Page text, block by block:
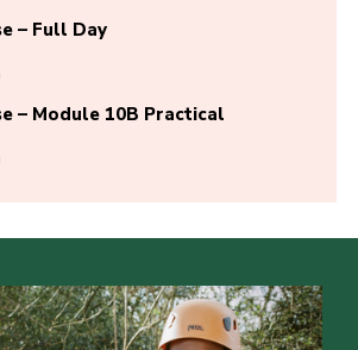
– Full Day
– Module 10B Practical